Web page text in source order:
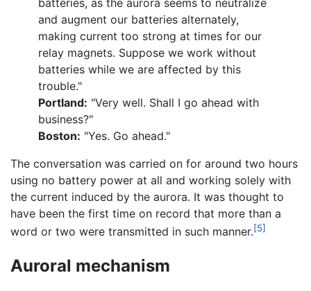
batteries, as the aurora seems to neutralize
and augment our batteries alternately,
making current too strong at times for our
relay magnets. Suppose we work without
batteries while we are affected by this
trouble."
Portland: "Very well. Shall I go ahead with
business?"
Boston: "Yes. Go ahead."
The conversation was carried on for around two hours
using no battery power at all and working solely with
the current induced by the aurora. It was thought to
have been the first time on record that more than a
word or two were transmitted in such manner.[5]
Auroral mechanism